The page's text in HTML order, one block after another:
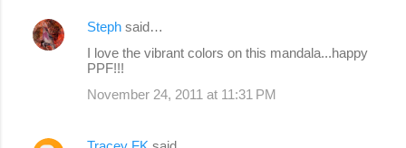
Steph said…
I love the vibrant colors on this mandala...happy
PPF!!!
November 24, 2011 at 11:31 PM